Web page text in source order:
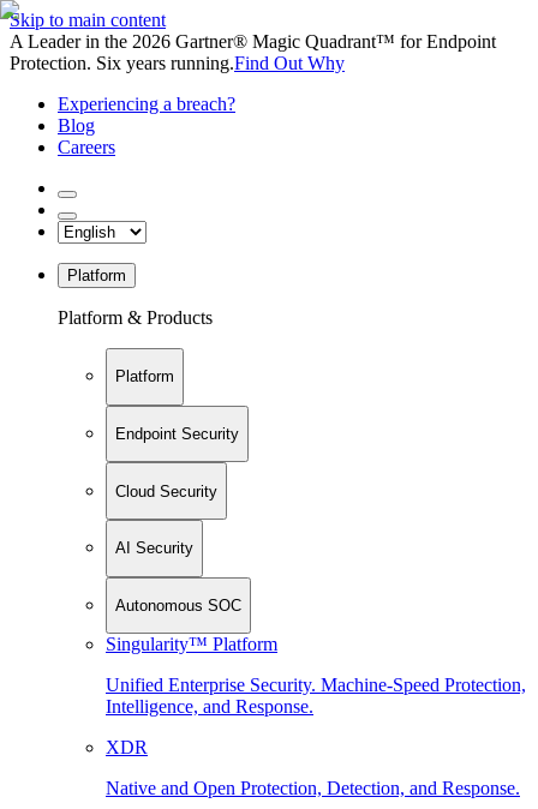
Skip to main content
A Leader in the 2026 Gartner® Magic Quadrant™ for Endpoint
Protection. Six years running.Find Out Why
Experiencing a breach?
Blog
Careers
Platform
Platform & Products
Platform
Endpoint Security
Cloud Security
AI Security
Autonomous SOC
Singularity™ Platform
Unified Enterprise Security. Machine-Speed Protection,
Intelligence, and Response.
XDR
Native and Open Protection, Detection, and Response.